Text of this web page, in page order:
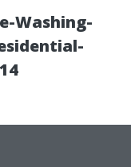
Washing-